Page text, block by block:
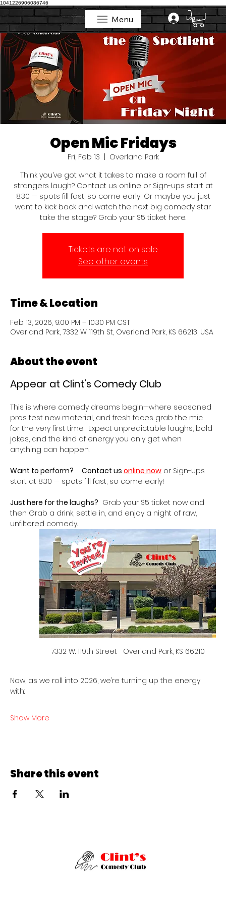
1041226906086746
Menu Log In
Menu
Open Mic Fridays
Fri, Feb 13
  |
Overland Park
Think you’ve got what it takes to make a room full of
strangers laugh? Contact us online or Sign-ups start at
8:30 — spots fill fast, so come early! Or maybe you just
want to kick back and watch the next big comedy star
take the stage? Grab your $5 ticket here.
Tickets are not on sale
See other events
Time & Location
Feb 13, 2026, 9:00 PM – 10:30 PM CST
Overland Park, 7332 W 119th St, Overland Park, KS 66213, USA
About the event
Appear at Clint’s Comedy Club
This is where comedy dreams begin—where seasoned
pros test new material, and fresh faces grab the mic
for the very first time.  Expect unpredictable laughs, bold
jokes, and the kind of energy you only get when
anything can happen.
Want to perform? Contact us online now or Sign-ups
start at 8:30 — spots fill fast, so come early!
Just here for the laughs?
  Grab your $5 ticket now and
then Grab a drink, settle in, and enjoy a night of raw,
unfiltered comedy.
7332 W. 119th Street   Overland Park, KS 66210
Now, as we roll into 2026, we’re turning up the energy
with:
Show More
Share this event